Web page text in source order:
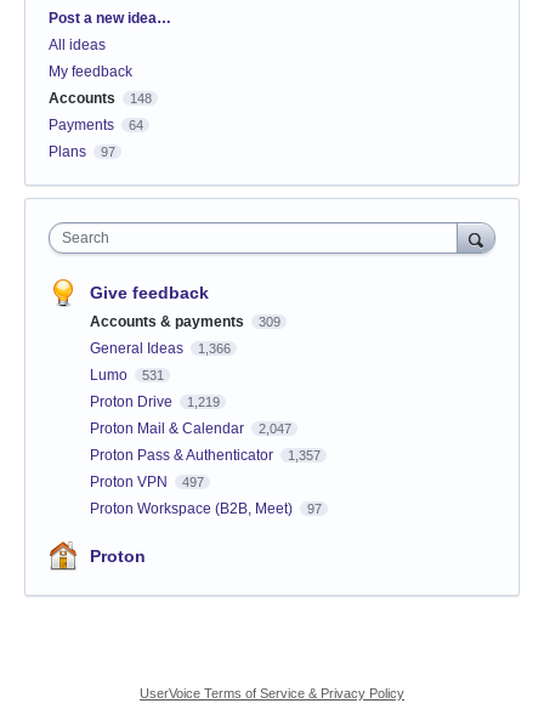
Categories
Post a new idea…
All ideas
My feedback
Accounts
148
Payments 64
Plans 97
Search
Give feedback
Accounts & payments 309
General Ideas 1,366
Lumo 531
Proton Drive 1,219
Proton Mail & Calendar 2,047
Proton Pass & Authenticator 1,357
Proton VPN 497
Proton Workspace (B2B, Meet) 97
Proton
UserVoice Terms of Service & Privacy Policy